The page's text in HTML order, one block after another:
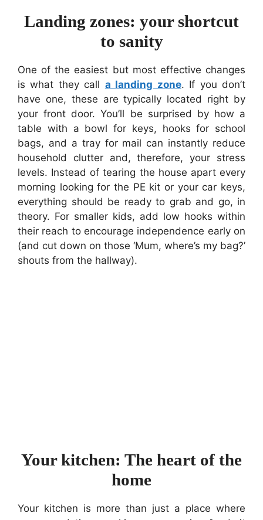
Landing zones: your shortcut
to sanity
One of the easiest but most effective changes
is what they call a landing zone. If you don’t
have one, these are typically located right by
your front door. You’ll be surprised by how a
table with a bowl for keys, hooks for school
bags, and a tray for mail can instantly reduce
household clutter and, therefore, your stress
levels. Instead of tearing the house apart every
morning looking for the PE kit or your car keys,
everything should be ready to grab and go, in
theory. For smaller kids, add low hooks within
their reach to encourage independence early on
(and cut down on those ‘Mum, where’s my bag?’
shouts from the hallway).
Your kitchen: The heart of the
home
Your kitchen is more than just a place where